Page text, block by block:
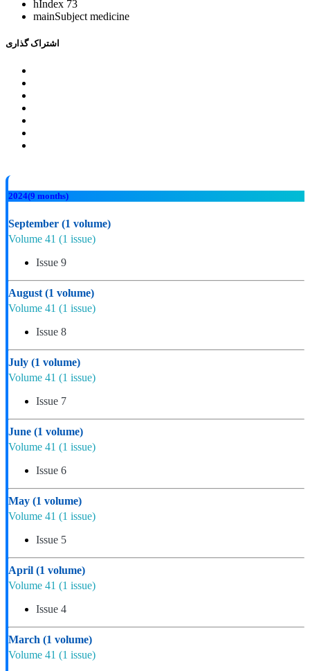
hIndex 73
mainSubject medicine
اشتراک گذاری
2024(9 months)
September (1 volume)
Volume 41 (1 issue)
Issue 9
August (1 volume)
Volume 41 (1 issue)
Issue 8
July (1 volume)
Volume 41 (1 issue)
Issue 7
June (1 volume)
Volume 41 (1 issue)
Issue 6
May (1 volume)
Volume 41 (1 issue)
Issue 5
April (1 volume)
Volume 41 (1 issue)
Issue 4
March (1 volume)
Volume 41 (1 issue)